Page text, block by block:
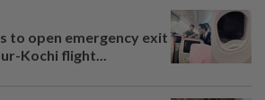
to open emergency exit
Kochi flight...